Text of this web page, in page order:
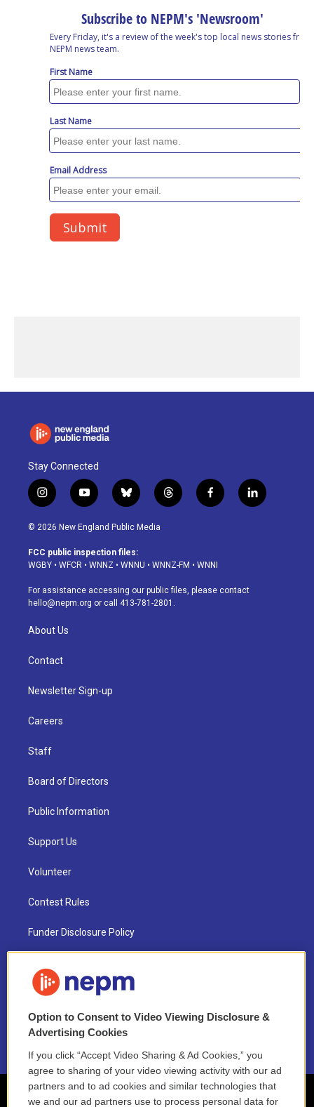
Stay Connected
i
n
s
a
g
a
m
y
o
u
u
b
b
l
u
s
k
t
h
d
f
a
o
k
l
i
© 2026 New England Public Media
FCC public inspection files:
WGBY • WFCR • WNNZ • WNNU • WNNZ-FM • WNNI
For assistance accessing our public files, please contact
hello@nepm.org or call 413-781-2801.
About Us
Contact
Newsletter Sign-up
Careers
Staff
Board of Directors
Public Information
Support Us
Volunteer
Contest Rules
Funder Disclosure Policy
NEPM EEO Reports & Statement
2021 License Renewal
Option to Consent to Video Viewing Disclosure &
Advertising Cookies
If you click “Accept Video Sharing & Ad Cookies,” you
agree to sharing of your video viewing activity with our ad
partners and to ad cookies and similar technologies that
we and our ad partners use to process personal data for